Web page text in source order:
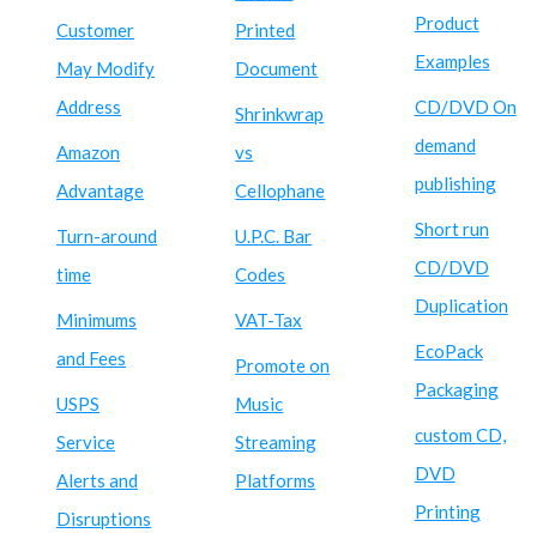
Customer
May Modify
Address
Amazon
Advantage
Turn-around
time
Minimums
and Fees
USPS
Service
Alerts and
Disruptions
Printed
Document
Shrinkwrap
vs
Cellophane
U.P.C. Bar
Codes
VAT-Tax
Promote on
Music
Streaming
Platforms
Product
Examples
CD/DVD On
demand
publishing
Short run
CD/DVD
Duplication
EcoPack
Packaging
custom CD,
DVD
Printing